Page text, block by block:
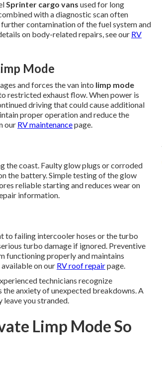
Sprinter cargo vans used for long
with a diagnostic scan often
contamination of the fuel system and
on body-related repairs, see our RV
Mode
and forces the van into limp mode
restricted exhaust flow. When power is
driving that could cause additional
proper operation and reduce the
our RV maintenancepage.
the coast. Faulty glow plugs or corroded
the battery. Simple testing of the glow
reliable starting and reduces wear on
information.
to failing intercooler hoses or the turbo
turbo damage if ignored. Preventive
functioning properly and maintains
on our RV roof repairpage.
technicians recognize
the anxiety of unexpected breakdowns. A
you stranded.
Limp Mode So